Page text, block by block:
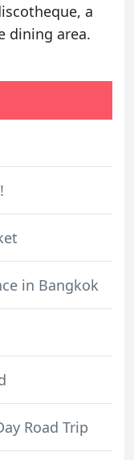
a
dining area.
in Bangkok
Road Trip